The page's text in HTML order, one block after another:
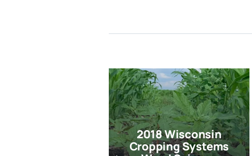
2018 Wisconsin
Cropping Systems